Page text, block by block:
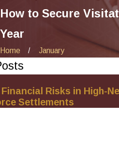
How to Secure
Year
Home January
Risks in High-
Settlements